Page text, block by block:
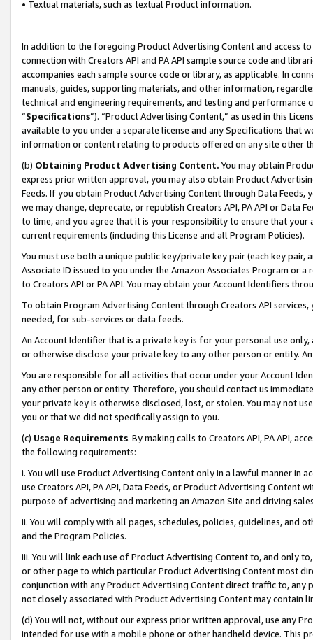
• Textual materials, such as textual Product information.
In addition to the foregoing Product Advertising Content and access
connection with Creators API and PA API sample source code and
accompanies each sample source code or library, as applicable. In
manuals, guides, supporting materials, and other information,
technical and engineering requirements, and testing and
“Specifications”). “Product Advertising Content,” as used in this
available to you under a separate license and any Specifications that
information or content relating to products offered on any site other
(b) Obtaining Product Advertising Content. You may obtain
express prior written approval, you may also obtain Product
Feeds. If you obtain Product Advertising Content through Data Feeds,
we may change, deprecate, or republish Creators API, PA API or Data
to time, and you agree that it is your responsibility to ensure that your
current requirements (including this License and all Program Policies).
You must use both a unique public key/private key pair (each key pair,
Associate ID issued to you under the Amazon Associates Program or
to Creators API or PA API. You may obtain your Account Identifiers
To obtain Program Advertising Content through Creators API
needed, for sub-services or data feeds.
An Account Identifier that is a private key is for your personal use
or otherwise disclose your private key to any other person or entity.
You are responsible for all activities that occur under your Account
any other person or entity. Therefore, you should contact us
your private key is otherwise disclosed, lost, or stolen. You may not
you or that we did not specifically assign to you.
(c) Usage Requirements. By making calls to Creators API, PA API,
the following requirements:
i. You will use Product Advertising Content only in a lawful manner in
use Creators API, PA API, Data Feeds, or Product Advertising
purpose of advertising and marketing an Amazon Site and driving
ii. You will comply with all pages, schedules, policies, guidelines, and
and the Program Policies.
iii. You will link each use of Product Advertising Content to, and only
or other page to which particular Product Advertising Content most
conjunction with any Product Advertising Content direct traffic to,
not closely associated with Product Advertising Content may contain
(d) You will not, without our express prior written approval, use any
intended for use with a mobile phone or other handheld device. This